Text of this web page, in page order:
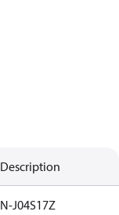
Description
N-J04S17Z